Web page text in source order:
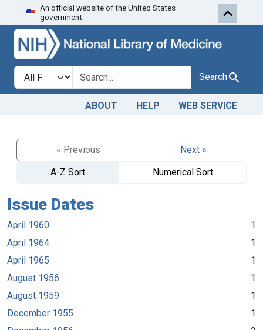
Skip to search
An official website of the United States
government.
Search in
search for Search
ABOUT HELP WEB SERVICE
« Previous
Next »
A-Z Sort
Numerical Sort
Issue Dates
April 1960
1
April 1964
1
April 1965
1
August 1956
1
August 1959
1
December 1955
1